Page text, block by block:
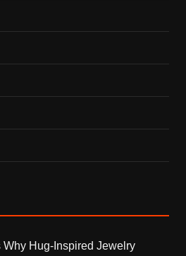
Hug-Inspired Jewelry